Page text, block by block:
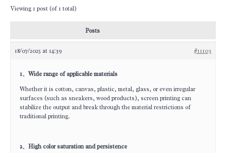
Viewing 1 post (of 1 total)
Posts
18/07/2025 at 14:39 #11103
1、Wide range of applicable materials
Whether it is cotton, canvas, plastic, metal, glass, or even irregular
surfaces (such as sneakers, wood products), screen printing can
stabilize the output and break through the material restrictions of
traditional printing.
2、High color saturation and persistence